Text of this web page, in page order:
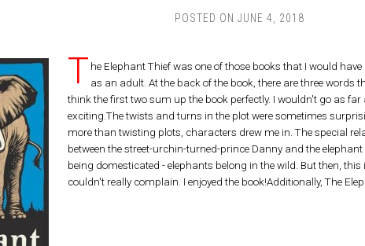
POSTED ONJUNE 4, 2018
T he Elephant Thief was one of those books that I would
as an adult. At the back of the book, there are three words
think the first two sum up the book perfectly. I wouldn't go as
exciting.The twists and turns in the plot were sometimes
more than twisting plots, characters drew me in. The special
between the street-urchin-turned-prince Danny and the
being domesticated - elephants belong in the wild. But then,
couldn't really complain. I enjoyed the book!Additionally, The